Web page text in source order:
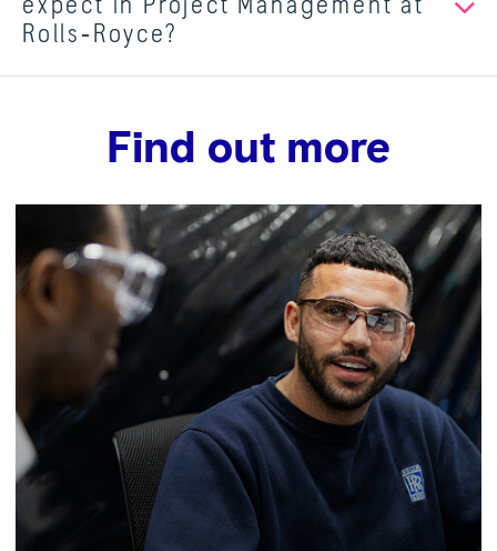
expect in Project Management at
Rolls‑Royce?
Find out more